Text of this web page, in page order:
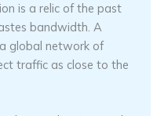
is a relic of the past
bandwidth. A
global network of
traffic as close to the